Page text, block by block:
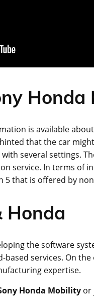
Honda
is available
that the car
several settings.
service. In terms of
5 that is offered by
Honda
the software
services. On
expertise.
Honda Mobility or